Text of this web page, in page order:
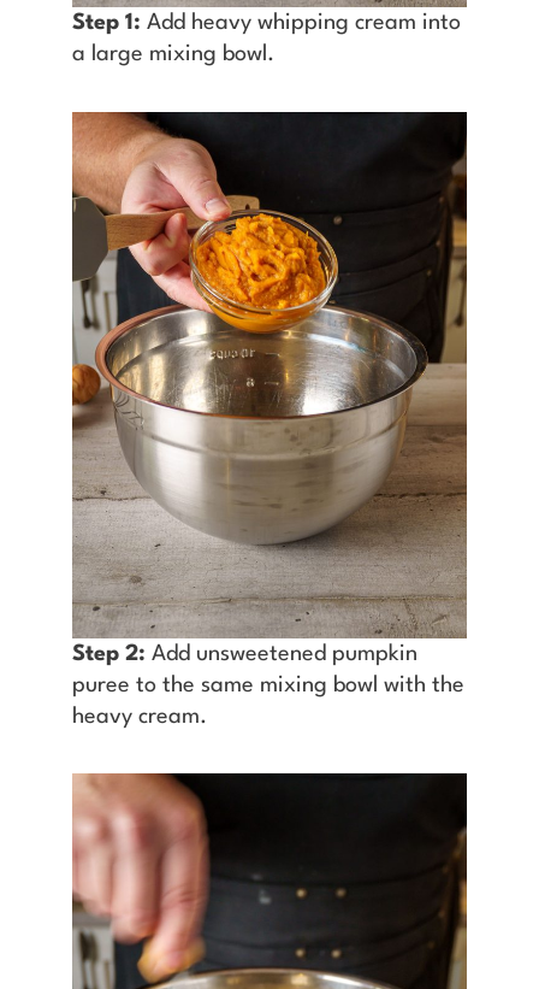
Step 1: Add heavy whipping cream into
a large mixing bowl.
Step 2: Add unsweetened pumpkin
puree to the same mixing bowl with the
heavy cream.